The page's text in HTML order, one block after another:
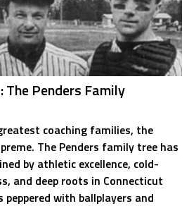
Penders Family
coaching families, the
The Penders family tree has
by athletic excellence, cold-
and deep roots in Connecticut
peppered with ballplayers and